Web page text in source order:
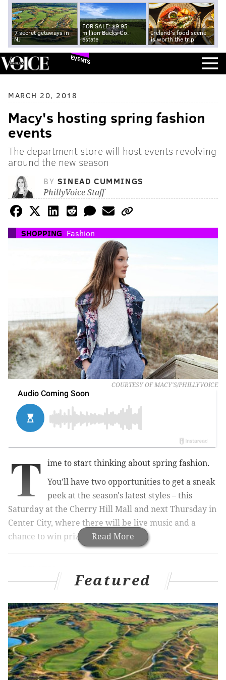
7 secret getaways in
NJ
FOR SALE: $9.95
million Bucks Co.
estate
Ireland's food scene
is worth the trip
EVENTS
MARCH 20, 2018
Macy's hosting spring fashion
events
The department store will host events revolving
around the new season
BY SINEAD CUMMINGS
PhillyVoice Staff
SHOPPING Fashion
COURTESY OF MACY'S/PHILLYVOICE
Read More
T
ime to start thinking about spring fashion.
You'll have two opportunities to get a sneak
peek at the season's latest styles – this
Saturday at the Cherry Hill Mall and next Thursday in
Center City, where there will be live music and a
chance to win prizes.
wedding|These are all the places Clover Market
will be popping up this spring
The events will feature mini makeup makeovers,
sweet treats and a DJ, along with a look at new, spring
clothes.
During the events, you can meet with a "MyStylist,"
Featured